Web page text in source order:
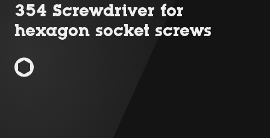
354 Screwdriver for
hexagon socket screws